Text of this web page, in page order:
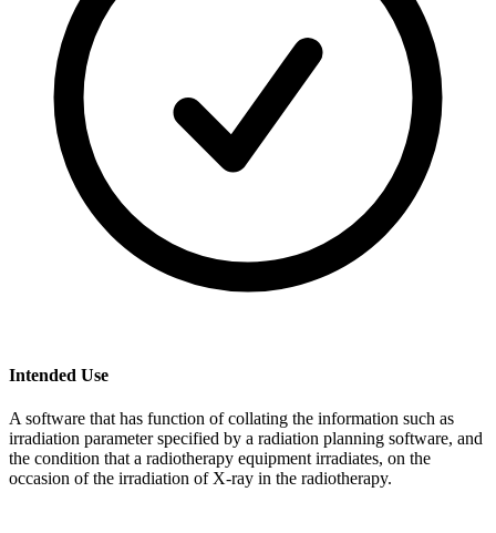
Intended Use
A software that has function of collating the information such as
irradiation parameter specified by a radiation planning software, and
the condition that a radiotherapy equipment irradiates, on the
occasion of the irradiation of X-ray in the radiotherapy.